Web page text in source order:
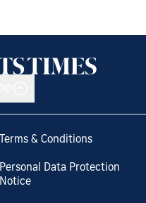
Terms & Conditions
Personal Data Protection
Notice